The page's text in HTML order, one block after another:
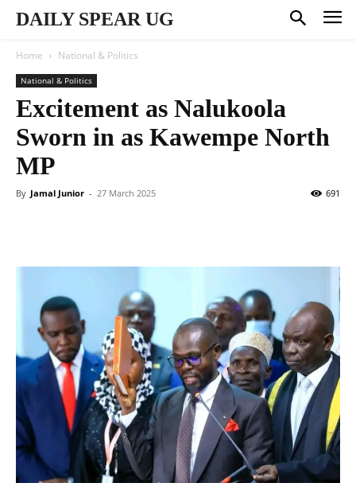
DAILY SPEAR UG
Home National & Politics
National & Politics
Excitement as Nalukoola
Sworn in as Kawempe North
MP
By Jamal Junior - 27 March 2025 691